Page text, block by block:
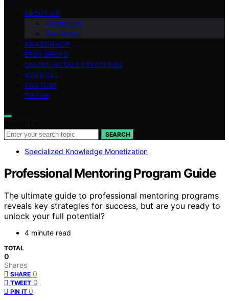
ABOUT US
Contact Us
Our Vision
AMAZON KDP
ETSY SHOPS
ONLINE INCOME STRATEGIES
WEBSITES
YOUTUBE
TIKTOK
SEARCH
Specialized Knowledge Monetization
Professional Mentoring Program Guide
The ultimate guide to professional mentoring programs
reveals key strategies for success, but are you ready to
unlock your full potential?
4 minute read
TOTAL
0
Shares
SHARE 0
TWEET 0
PIN IT 0